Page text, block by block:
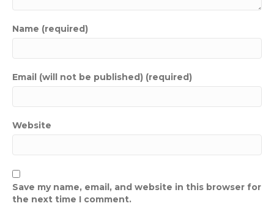
Name (required)
Email (will not be published) (required)
Website
Save my name, email, and website in this browser for
the next time I comment.